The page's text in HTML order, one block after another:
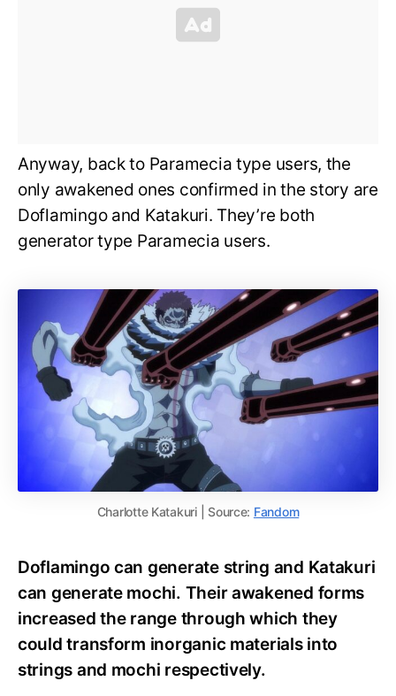
Anyway, back to Paramecia type users, the
only awakened ones confirmed in the story are
Doflamingo and Katakuri. They’re both
generator type Paramecia users.
Charlotte Katakuri | Source: Fandom
Doflamingo can generate string and Katakuri
can generate mochi. Their awakened forms
increased the range through which they
could transform inorganic materials into
strings and mochi respectively.